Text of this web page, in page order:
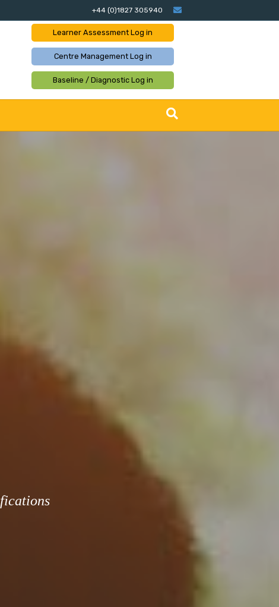
+44 (0)1827 305940 Email
Learner Assessment Log in
Centre Management Log in
Baseline / Diagnostic Log in